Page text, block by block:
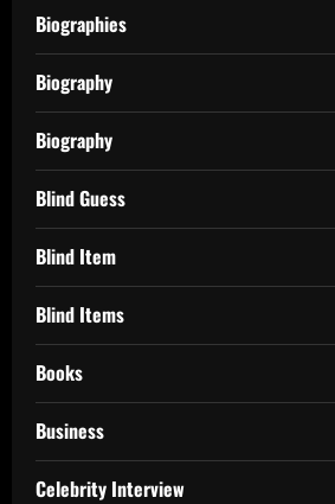
Biographies
Biography
Biography
Blind Guess
Blind Item
Blind Items
Books
Business
Celebrity Interview